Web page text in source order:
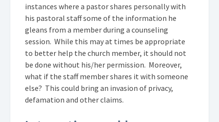
instances where a pastor shares personally with
his pastoral staff some of the information he
gleans from a member during a counseling
session. While this may at times be appropriate
to better help the church member, it should not
be done without his/her permission. Moreover,
what if the staff member shares it with someone
else? This could bring an invasion of privacy,
defamation and other claims.